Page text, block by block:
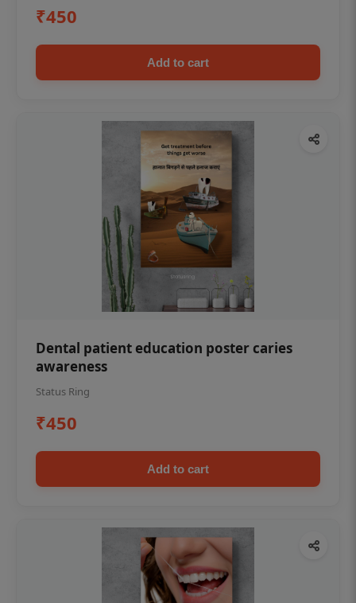
₹450
Add to cart
Dental patient education poster caries
awareness
Status Ring
₹450
Add to cart